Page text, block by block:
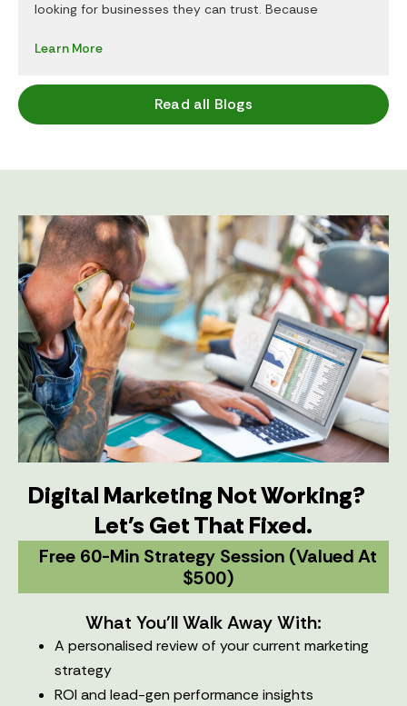
looking for businesses they can trust. Because
Learn More
Read all Blogs
Digital Marketing Not Working?
Let's Get That Fixed.
Free 60-Min Strategy Session (valued At
$500)
What You'll Walk Away With:
A personalised review of your current marketing
strategy
ROI and lead-gen performance insights